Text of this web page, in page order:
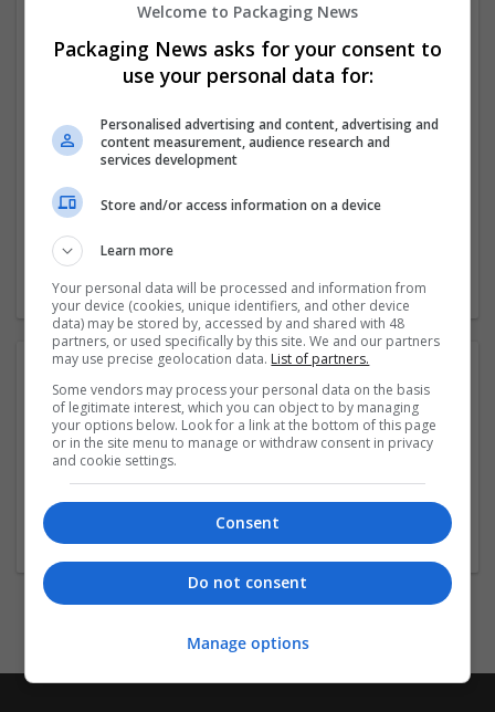
stressful and help students improve...Read more »
Company profile type:
Company size:
51-250 employees
Industry:
Education and academic
Wanted occupational fields:
Management
Wanted field of studies:
Education science
Photos:
Welcome to Packaging News
Packaging News asks for your consent to
use your personal data for:
Personalised advertising and content, advertising and
content measurement, audience research and
services development
Store and/or access information on a device
Learn more
Your personal data will be processed and information from
your device (cookies, unique identifiers, and other device
data) may be stored by, accessed by and shared with 48
partners, or used specifically by this site. We and our partners
may use precise geolocation data. List of partners.
Some vendors may process your personal data on the basis
of legitimate interest, which you can object to by managing
your options below. Look for a link at the bottom of this page
or in the site menu to manage or withdraw consent in privacy
and cookie settings.
Consent
Do not consent
Manage options